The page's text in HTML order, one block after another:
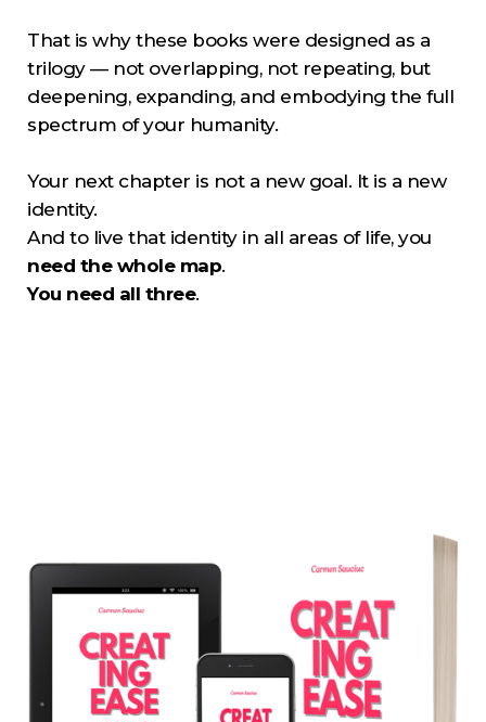
That is why these books were designed as a
trilogy — not overlapping, not repeating, but
deepening, expanding, and embodying the full
spectrum of your humanity.
Your next chapter is not a new goal. It is a new
identity.
And to live that identity in all areas of life, you
need the whole map.
You need all three.